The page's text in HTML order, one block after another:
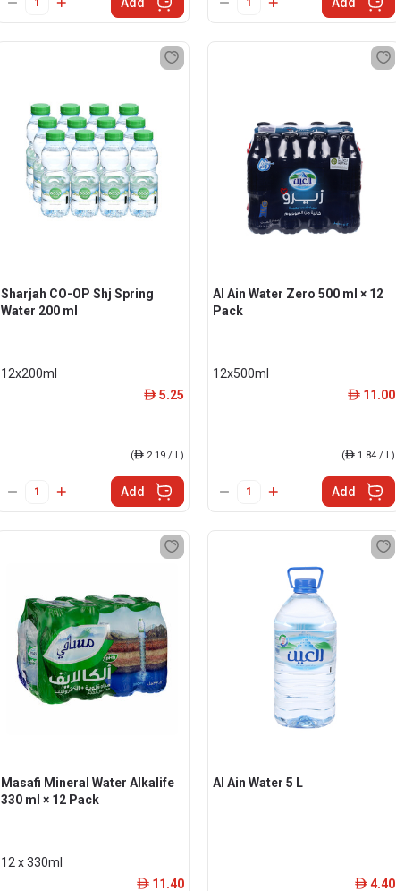
Sharjah CO-OP Shj Spring
Water 200 ml
12x200ml
ê 5.25
(ê2.19 / L)
Add
Al Ain Water Zero 500 ml × 12
Pack
12x500ml
ê 11.00
(ê 1.84 / L)
Add
Masafi Mineral Water Alkalife
330 ml × 12 Pack
12 x 330ml
ê 11.40
Al Ain Water 5 L
ê 4.40